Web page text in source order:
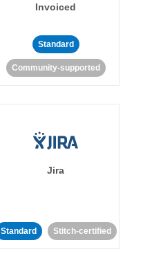
Invoiced
Standard
Community-supported
Jira
Standard Stitch-certified